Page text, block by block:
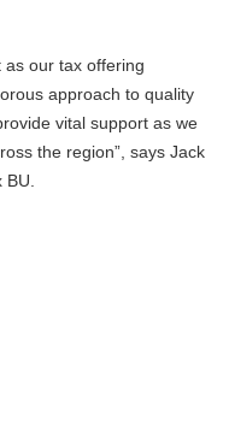
as our tax offering
approach to quality
vital support as we
the region”, says Jack
BU.